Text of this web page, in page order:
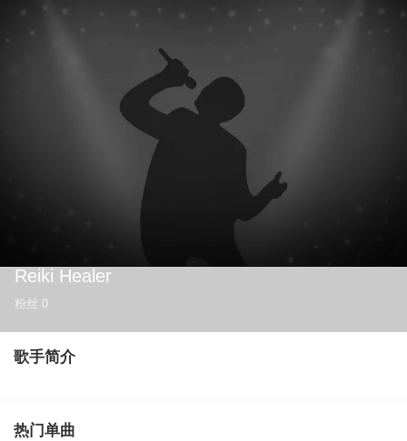
Reiki Healer
粉丝 0
歌手简介
热门单曲